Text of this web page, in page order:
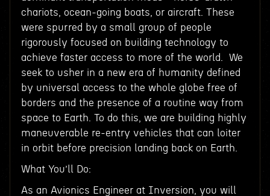
chariots, ocean-going boats, or aircraft. These
were spurred by a small group of people
rigorously focused on building technology to
achieve faster access to more of the world. We
seek to usher in a new era of humanity defined
by universal access to the whole globe free of
borders and the presence of a routine way from
space to Earth. To do this, we are building highly
maneuverable re-entry vehicles that can loiter
in orbit before precision landing back on Earth.
What You’ll Do:
As an Avionics Engineer at Inversion, you will